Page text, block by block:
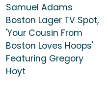
Samuel Adams
Boston Lager TV Spot,
'Your Cousin From
Boston Loves Hoops'
Featuring Gregory
Hoyt